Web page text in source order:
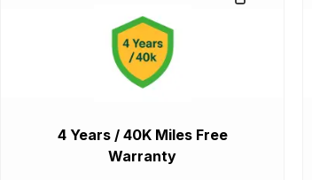
4 Years / 40K Miles Free
Warranty